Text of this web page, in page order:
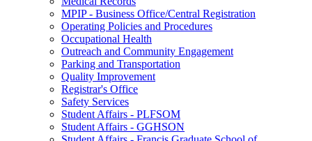
MPIP - Business Office/Central Registration
Operating Policies and Procedures
Occupational Health
Outreach and Community Engagement
Parking and Transportation
Quality Improvement
Registrar's Office
Safety Services
Student Affairs - PLFSOM
Student Affairs - GGHSON